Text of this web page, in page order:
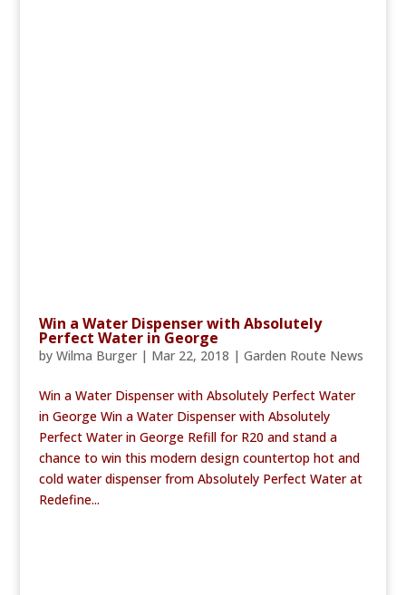
Win a Water Dispenser with Absolutely
Perfect Water in George
by Wilma Burger| Mar 22, 2018 | Garden Route News
Win a Water Dispenser with Absolutely Perfect Water
in George Win a Water Dispenser with Absolutely
Perfect Water in George Refill for R20 and stand a
chance to win this modern design countertop hot and
cold water dispenser from Absolutely Perfect Water at
Redefine...